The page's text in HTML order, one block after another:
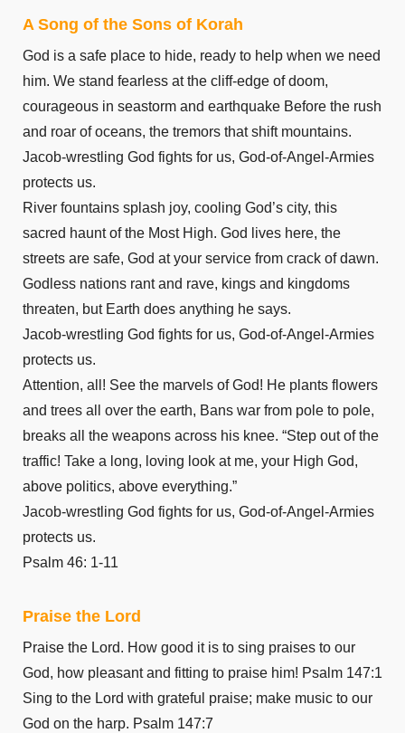
A Song of the Sons of Korah
God is a safe place to hide, ready to help when we need
him. We stand fearless at the cliff-edge of doom,
courageous in seastorm and earthquake Before the rush
and roar of oceans, the tremors that shift mountains.
Jacob-wrestling God fights for us, God-of-Angel-Armies
protects us.
River fountains splash joy, cooling God’s city, this
sacred haunt of the Most High. God lives here, the
streets are safe, God at your service from crack of dawn.
Godless nations rant and rave, kings and kingdoms
threaten, but Earth does anything he says.
Jacob-wrestling God fights for us, God-of-Angel-Armies
protects us.
Attention, all! See the marvels of God! He plants flowers
and trees all over the earth, Bans war from pole to pole,
breaks all the weapons across his knee. “Step out of the
traffic! Take a long, loving look at me, your High God,
above politics, above everything.”
Jacob-wrestling God fights for us, God-of-Angel-Armies
protects us.
Psalm 46: 1-11
Praise the Lord
Praise the Lord. How good it is to sing praises to our
God, how pleasant and fitting to praise him! Psalm 147:1
Sing to the Lord with grateful praise; make music to our
God on the harp. Psalm 147:7